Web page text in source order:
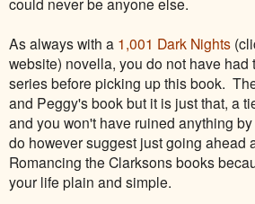
As always with a 1,001 Dark Nights
website) novella, you do not have had
series before picking up this book.
and Peggy's book but it is just that, a
and you won't have ruined anything
do however suggest just going ahead
Romancing the Clarksons books
your life plain and simple.